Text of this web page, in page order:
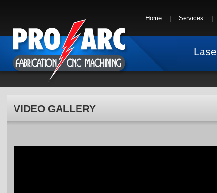
Home Services
VIDEO GALLERY